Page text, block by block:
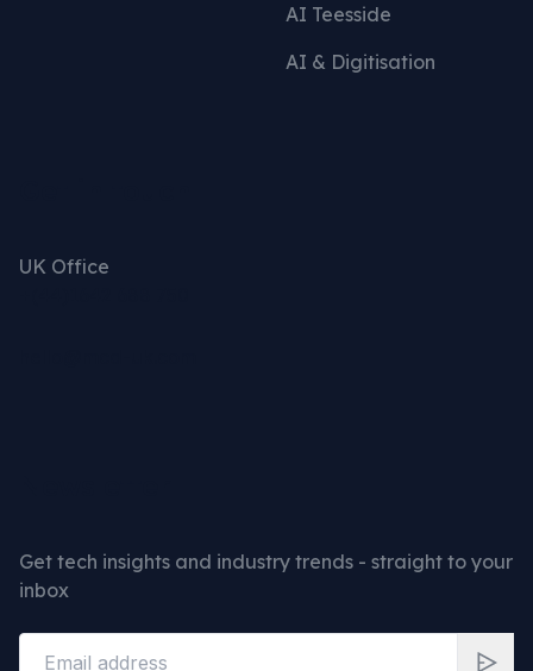
AI Teesside
AI & Digitisation
UK Office
Get tech insights and industry trends - straight to your
inbox